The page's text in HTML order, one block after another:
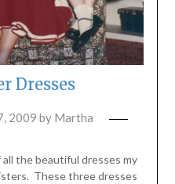
Dresses
2009 by Martha
the beautiful dresses my
These three dresses